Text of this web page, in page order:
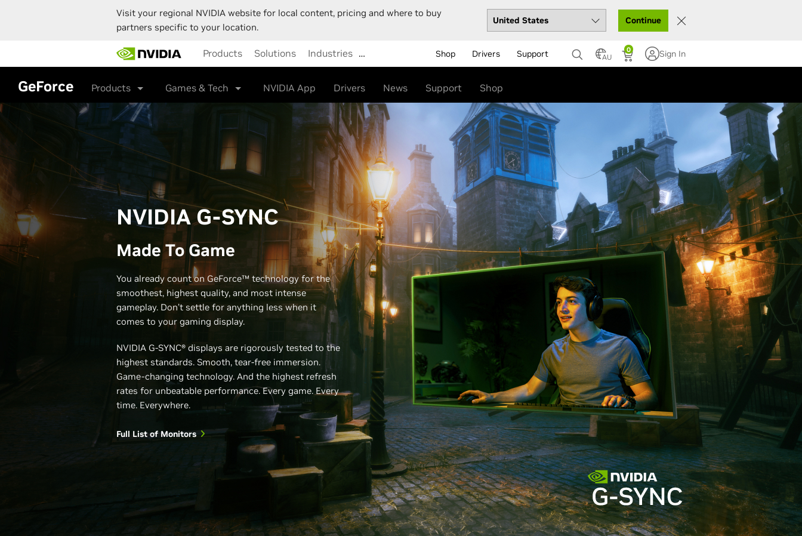
Visit your regional NVIDIA website for local content, pricing and where to buy
partners specific to your location.
Continue
main
content
Products Solutions Industries … Shop Drivers Support AU
0 Sign In
GeForce Products Games & Tech NVIDIA App Drivers News Support Shop
NVIDIA G-SYNC
Made To Game
You already count on GeForce™ technology for the
smoothest, highest quality, and most intense
gameplay. Don’t settle for anything less when it
comes to your gaming display.
NVIDIA G-SYNC® displays are rigorously tested to the
highest standards. Smooth, tear-free immersion.
Game-changing technology. And the highest refresh
rates for unbeatable performance. Every game. Every
time. Everywhere.
Full List of Monitors